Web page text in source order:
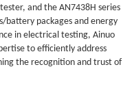
and the AN7438H series
battery packages and energy
in electrical testing, Ainuo
to efficiently address
the recognition and trust of